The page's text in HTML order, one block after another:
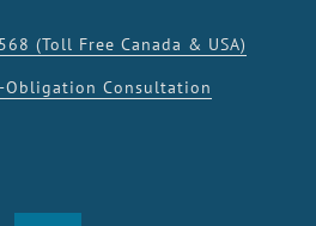
(Toll Free Canada & USA)
Obligation Consultation